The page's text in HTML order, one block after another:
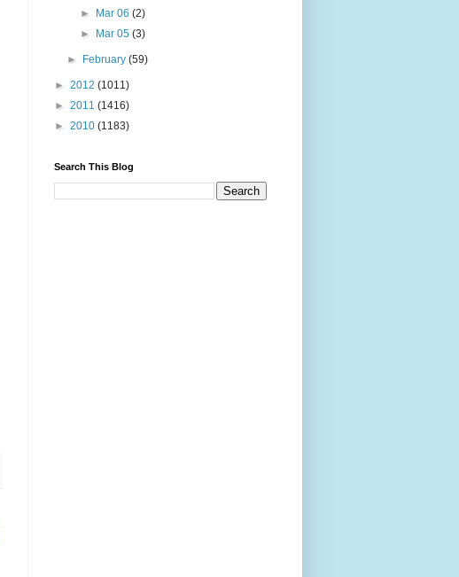
►
Mar 06 (2)
►
Mar 05 (3)
► February(59)
► 2012 (1011)
► 2011 (1416)
► 2010 (1183)
Search This Blog